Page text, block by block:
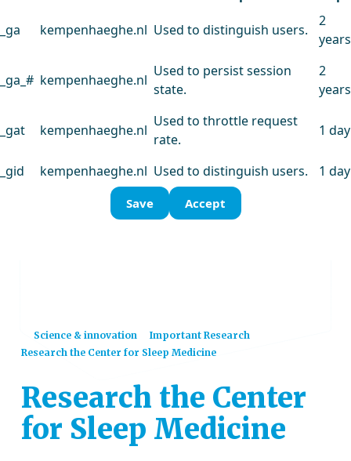
_ga kempenhaeghe.nl Used to distinguish users.
2
years
_ga_# kempenhaeghe.nl
Used to persist session
state.
2
years
_gat kempenhaeghe.nl
Used to throttle request
rate.
1 day
_gid kempenhaeghe.nl Used to distinguish users. 1 day
Save Accept
Home
Science & innovation
Important Research
Research the Center for Sleep Medicine
Research the Center
for Sleep Medicine